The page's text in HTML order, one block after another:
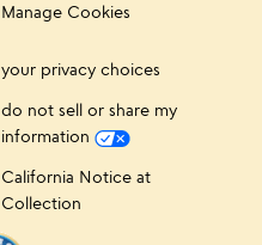
Manage Cookies
your privacy choices
do not sell or share my
information
California Notice at
Collection